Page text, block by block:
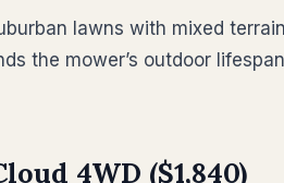
lawns with mixed
the mower’s outdoor
4WD ($1,840)